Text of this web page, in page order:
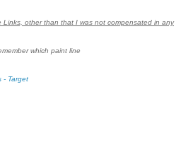
Links, other than that I was not compensated in any
which paint line
- Target